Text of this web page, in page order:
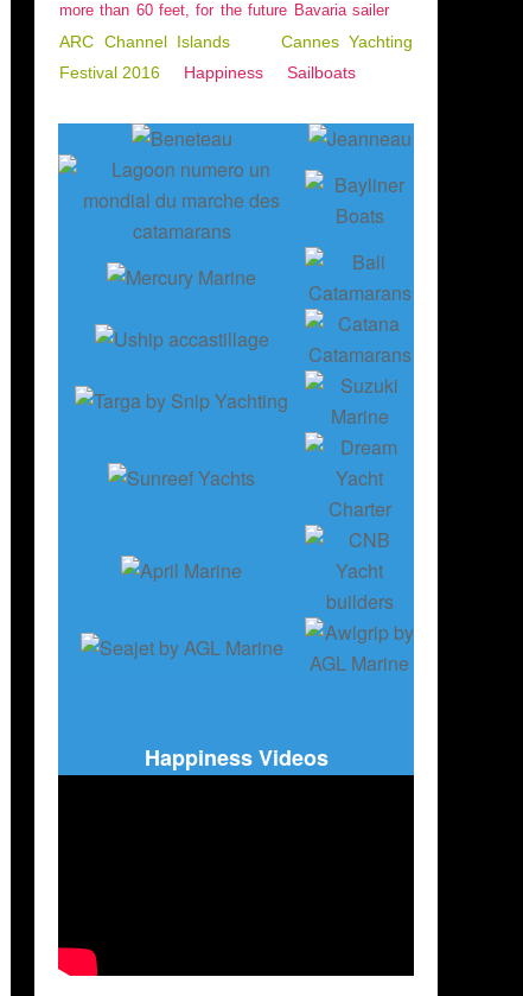
more than 60 feet, for the future Bavaria sailer
ARC Channel Islands
Cannes Yachting
Festival 2016
Happiness Sailboats
Happiness Videos